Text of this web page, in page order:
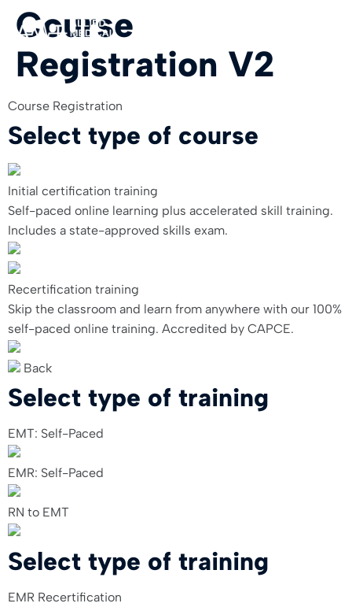
Course
Registration V2
Course Registration
Select type of course
Initial certification training
Self-paced online learning plus accelerated skill training.
Includes a state-approved skills exam.
Recertification training
Skip the classroom and learn from anywhere with our 100%
self-paced online training. Accredited by CAPCE.
Back
Select type of training
EMT: Self-Paced
EMR: Self-Paced
RN to EMT
Select type of training
EMR Recertification